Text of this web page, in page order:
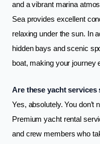
and a vibrant marina
Sea provides excellent
relaxing under the sun. In
hidden bays and scenic
boat, making your journey
Are these yacht
Yes, absolutely. You don’t
Premium yacht rental
and crew members who